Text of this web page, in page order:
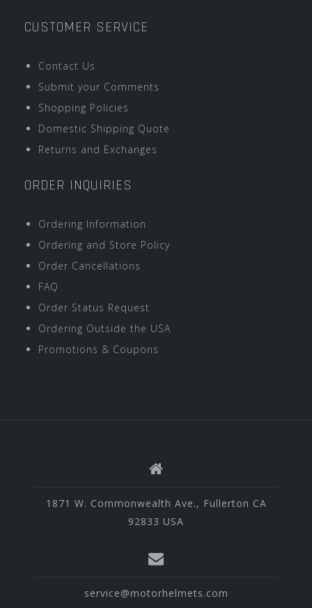
CUSTOMER SERVICE
Contact Us
Submit your Comments
Shopping Policies
Domestic Shipping Quote
Returns and Exchanges
ORDER INQUIRIES
Ordering Information
Ordering and Store Policy
Order Cancellations
FAQ
Order Status Request
Ordering Outside the USA
Promotions & Coupons
1871 W. Commonwealth Ave., Fullerton CA
92833 USA
service@motorhelmets.com